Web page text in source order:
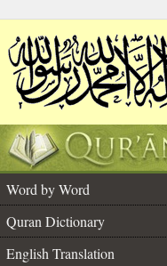
Word by Word
Quran Dictionary
English Translation